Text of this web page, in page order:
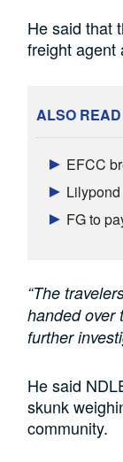
He said that
freight agent
ALSO READ
EFCC
FG to
“The
handed over
further
He said
skunk
community.